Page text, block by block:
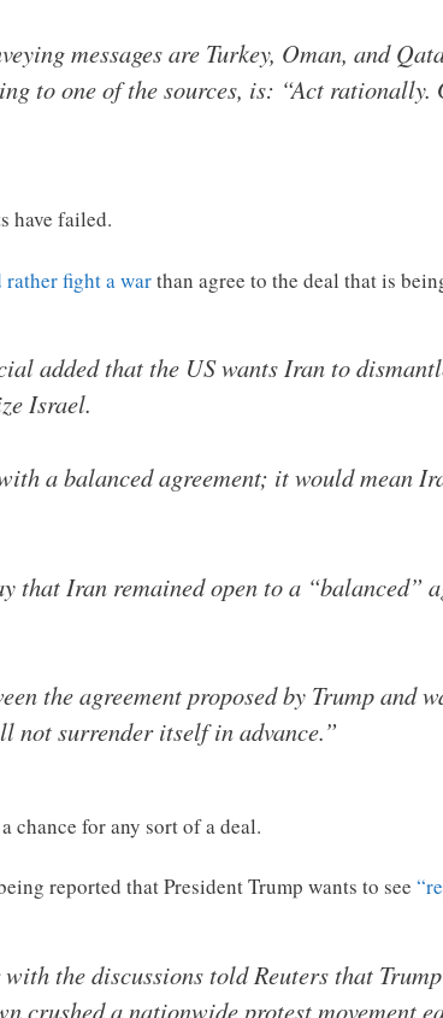
messages are Turkey, Oman, and
to one of the sources, is: “Act
have failed.
rather fight a warthan agree to the deal that is
added that the US wants Iran to
Israel.
a balanced agreement; it would mean
that Iran remained open to a “balanced”
the agreement proposed by Trump
not surrender itself in advance.”
chance for any sort of a deal.
reported that President Trump wants to see
the discussions told Reuters that
crushed a nationwide protest movement